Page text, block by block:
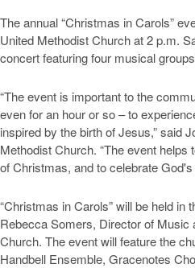
The annual “Christmas in Carols”
United Methodist Church at 2 p.m.
concert featuring four musical
“The event is important to the
even for an hour or so – to
inspired by the birth of Jesus,” said
Methodist Church. “The event
of Christmas, and to celebrate
“Christmas in Carols” will be held in
Rebecca Somers, Director of Music
Church. The event will feature the
Handbell Ensemble, Gracenotes